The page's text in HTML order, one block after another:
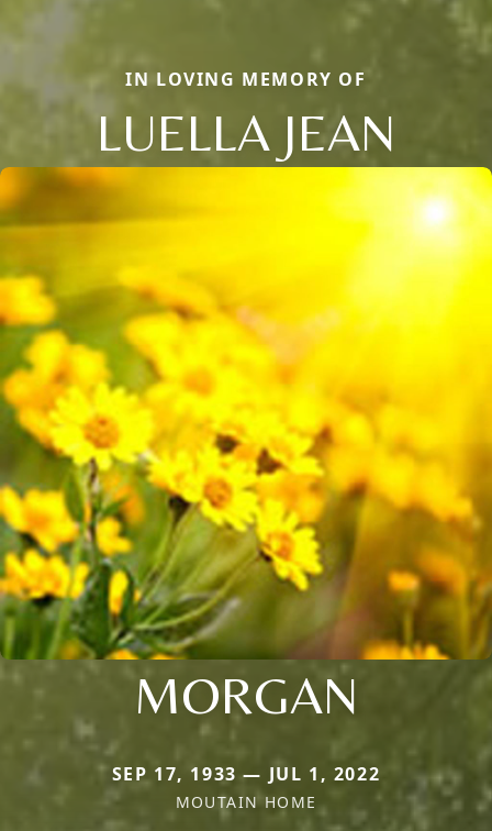
IN LOVING MEMORY OF
LUELLA JEAN
MORGAN
SEP 17, 1933 — JUL 1, 2022
MOUTAIN HOME